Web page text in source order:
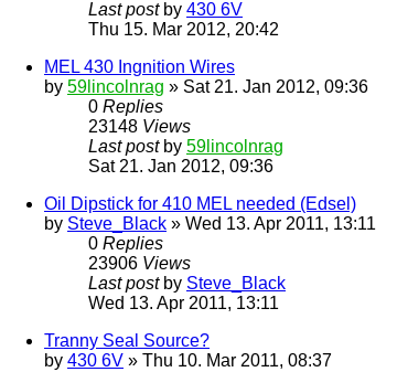
Last post by 430 6V
Thu 15. Mar 2012, 20:42
MEL 430 Ingnition Wires
by 59lincolnrag » Sat 21. Jan 2012, 09:36
0 Replies
23148 Views
Last post by 59lincolnrag
Sat 21. Jan 2012, 09:36
Oil Dipstick for 410 MEL needed (Edsel)
by Steve_Black » Wed 13. Apr 2011, 13:11
0 Replies
23906 Views
Last post by Steve_Black
Wed 13. Apr 2011, 13:11
Tranny Seal Source?
by 430 6V » Thu 10. Mar 2011, 08:37